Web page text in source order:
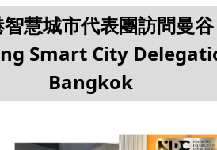
慧城市代表團訪問曼谷
Smart City
Bangkok